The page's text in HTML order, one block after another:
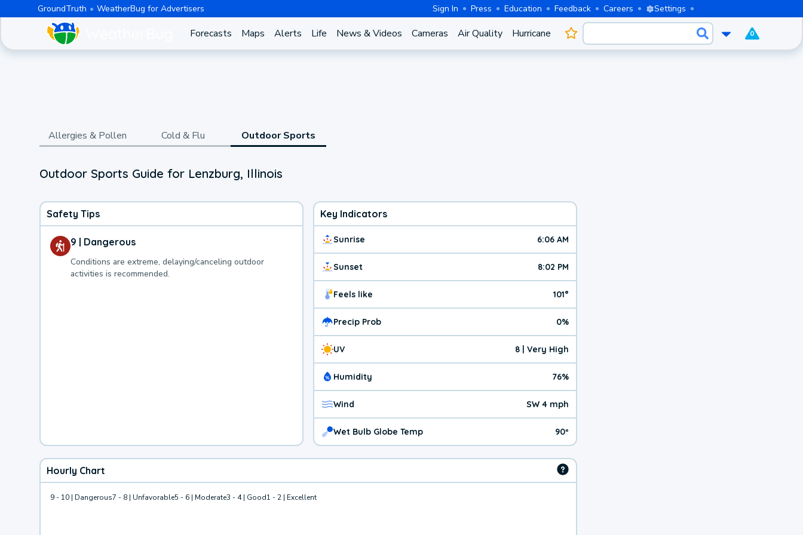
GroundTruth WeatherBug for Advertisers Sign In Press Education Feedback Careers Settings
Forecasts Maps Alerts Life News & Videos Cameras Air Quality Hurricane 0
Allergies & Pollen Cold & Flu Outdoor Sports
Outdoor Sports Guide for Lenzburg, Illinois
Safety Tips
9 | Dangerous
Conditions are extreme, delaying/canceling outdoor
activities is recommended.
Key Indicators
Sunrise 6:06 AM
Sunset 8:02 PM
Feels like 101°
Precip Prob 0%
UV 8 | Very High
Humidity 76%
Wind SW 4 mph
Wet Bulb Globe Temp 90º
Hourly Chart
9 - 10 | Dangerous7 - 8 | Unfavorable5 - 6 | Moderate3 - 4 | Good1 - 2 | Excellent